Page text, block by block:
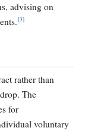
advising on
[3]
rather than
The
for
voluntary